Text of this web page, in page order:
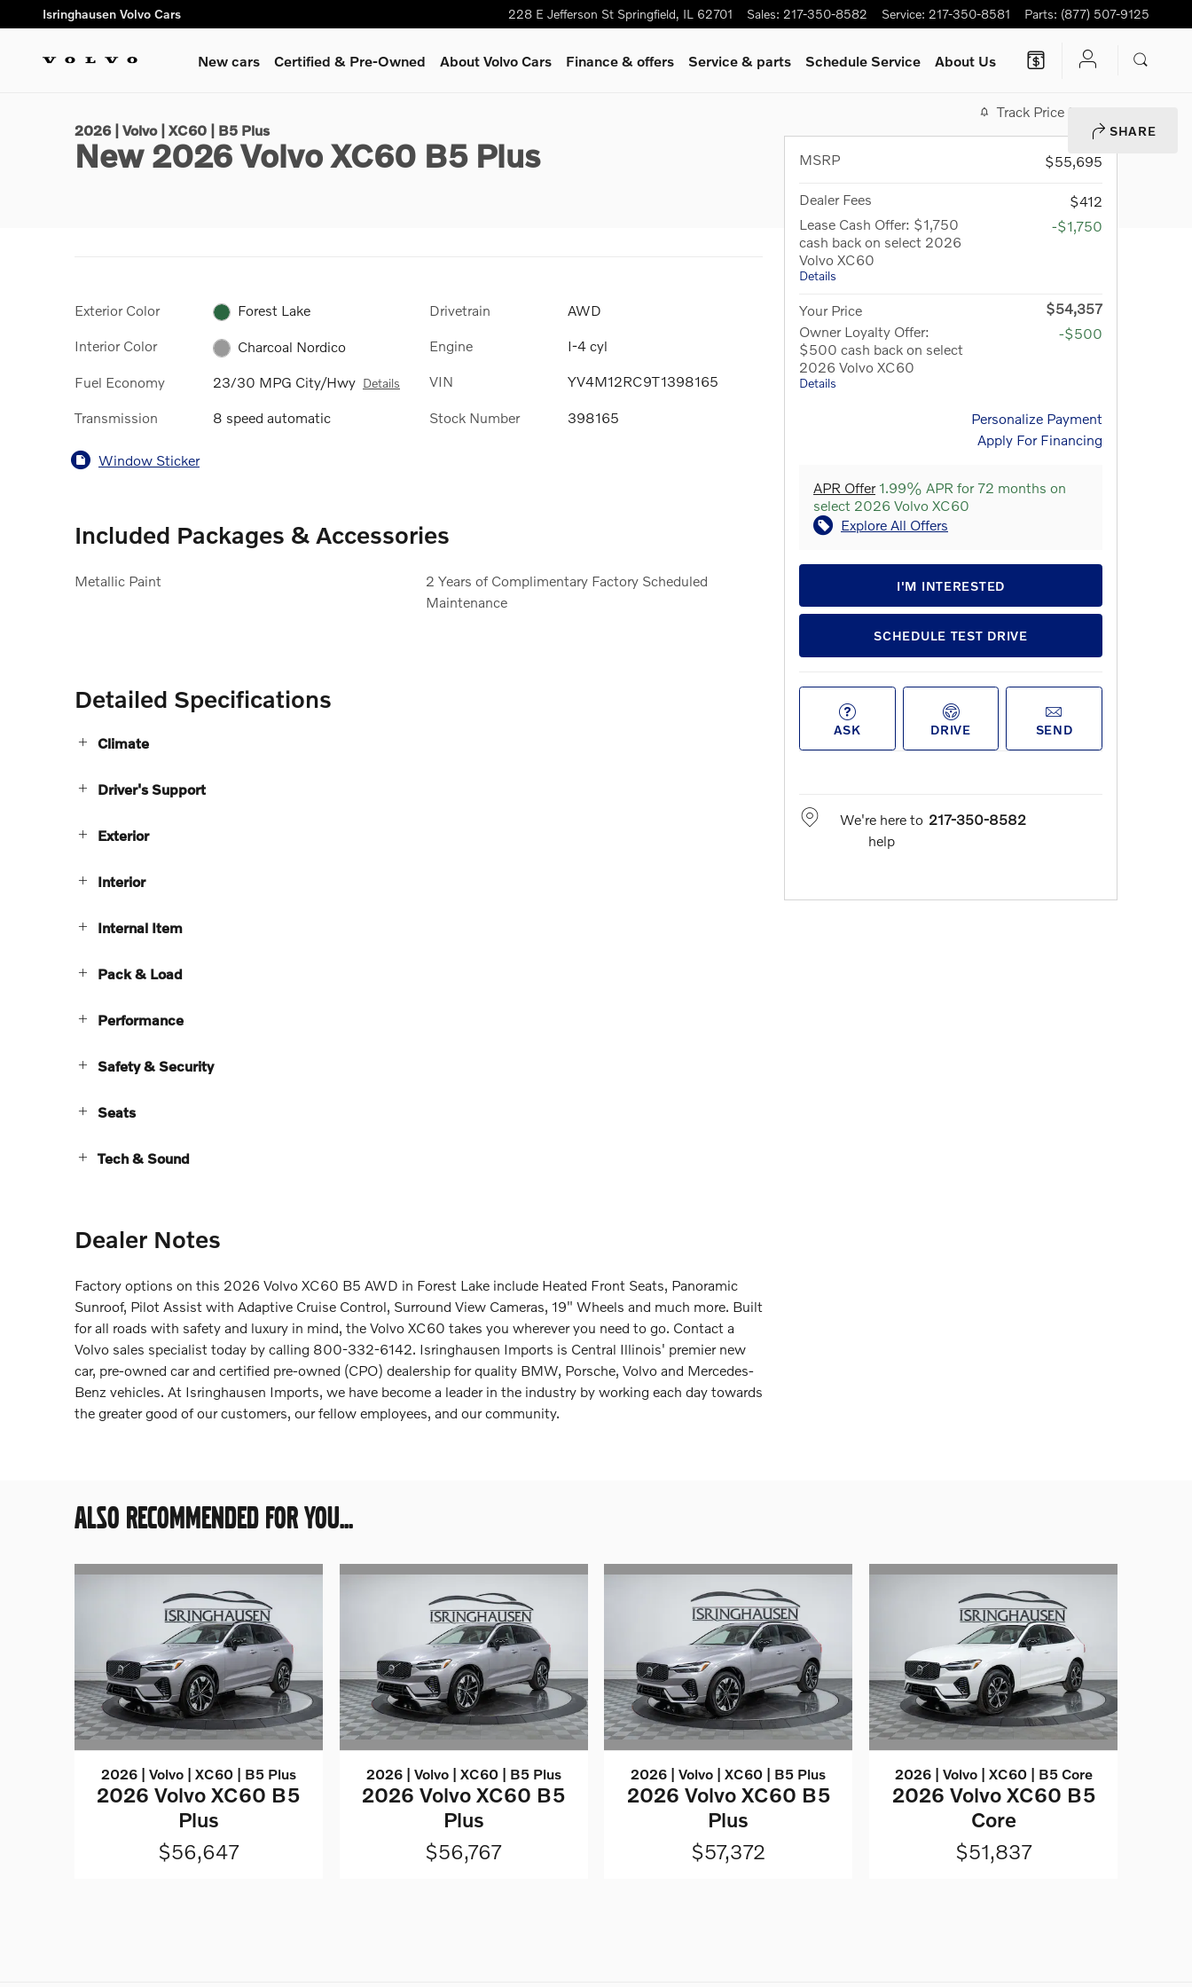
Skip to main content
Isringhausen Volvo Cars 228 E Jefferson St Springfield, IL 62701 Sales: 217-350-8582 Service: 217-350-8581 Parts: (877) 507-9125
New cars Certified & Pre-Owned About Volvo Cars Finance & offers Service & parts Schedule Service About Us
SHARE
1 of 29 Photos
2026 | Volvo | XC60 | B5 Plus
New 2026 Volvo XC60 B5 Plus
Exterior Color Forest Lake
Interior Color Charcoal Nordico
Fuel Economy 23/30 MPG City/Hwy Details
Transmission 8 speed automatic
Drivetrain AWD
Engine I-4 cyl
VIN YV4M12RC9T1398165
Stock Number 398165
Window Sticker
Included Packages & Accessories
Metallic Paint
2 Years of Complimentary Factory Scheduled
Maintenance
Detailed Specifications
Climate
Driver's Support
Exterior
Interior
Internal Item
Pack & Load
Performance
Safety & Security
Seats
Tech & Sound
Dealer Notes
Factory options on this 2026 Volvo XC60 B5 AWD in Forest Lake include Heated Front Seats, Panoramic
Sunroof, Pilot Assist with Adaptive Cruise Control, Surround View Cameras, 19" Wheels and much more. Built
for all roads with safety and luxury in mind, the Volvo XC60 takes you wherever you need to go. Contact a
Volvo sales specialist today by calling 800-332-6142. Isringhausen Imports is Central Illinois' premier new
car, pre-owned car and certified pre-owned (CPO) dealership for quality BMW, Porsche, Volvo and Mercedes-
Benz vehicles. At Isringhausen Imports, we have become a leader in the industry by working each day towards
the greater good of our customers, our fellow employees, and our community.
Track Price
MSRP $55,695
Dealer Fees
$412
Lease Cash Offer: $1,750
cash back on select 2026
Volvo XC60
Details
-$1,750
Your Price
$54,357
Owner Loyalty Offer:
$500 cash back on select
2026 Volvo XC60
Details
-$500
Personalize Payment
Apply For Financing
APR Offer1.99% APR for 72 months on
select 2026 Volvo XC60
Explore All Offers
I'M INTERESTED
SCHEDULE TEST DRIVE
ASK DRIVE SEND
We're here to
help
217-350-8582
ALSO RECOMMENDED FOR YOU...
2026 | Volvo | XC60 | B5 Plus
2026 Volvo XC60 B5
Plus
$56,647
2026 | Volvo | XC60 | B5 Plus
2026 Volvo XC60 B5
Plus
$56,767
2026 | Volvo | XC60 | B5 Plus
2026 Volvo XC60 B5
Plus
$57,372
2026 | Volvo | XC60 | B5 Core
2026 Volvo XC60 B5
Core
$51,837